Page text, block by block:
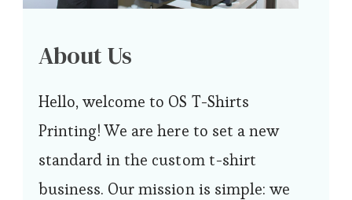
About Us
Hello, welcome to OS T-Shirts
Printing! We are here to set a new
standard in the custom t-shirt
business. Our mission is simple: we